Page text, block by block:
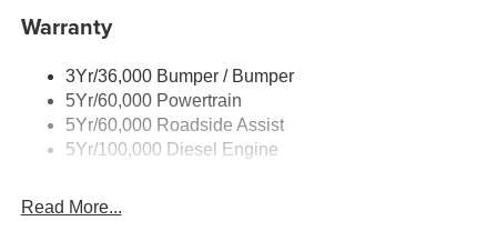
Warranty
3Yr/36,000 Bumper / Bumper
5Yr/60,000 Powertrain
5Yr/60,000 Roadside Assist
5Yr/100,000 Diesel Engine
Read More...